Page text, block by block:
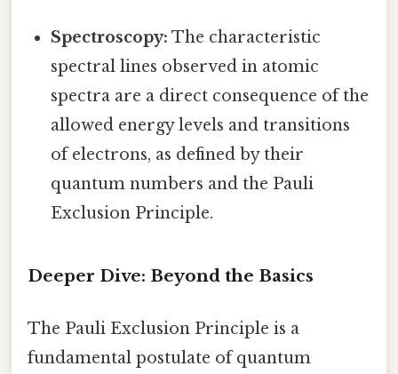
Spectroscopy: The characteristic
spectral lines observed in atomic
spectra are a direct consequence of the
allowed energy levels and transitions
of electrons, as defined by their
quantum numbers and the Pauli
Exclusion Principle.
Deeper Dive: Beyond the Basics
The Pauli Exclusion Principle is a
fundamental postulate of quantum